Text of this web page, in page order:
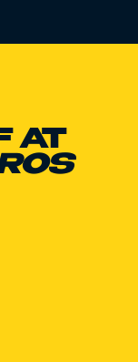
AT